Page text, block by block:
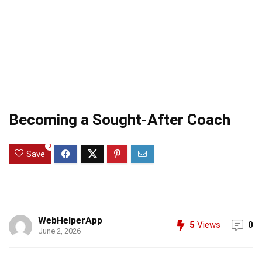
Becoming a Sought-After Coach
Save
0
WebHelperApp
June 2, 2026
5 Views 0